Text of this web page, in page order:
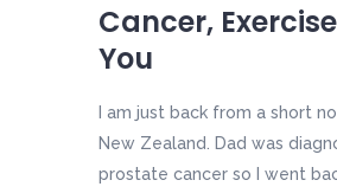
Cancer,
You
I am just back from a short
New Zealand. Dad was
prostate cancer so I went